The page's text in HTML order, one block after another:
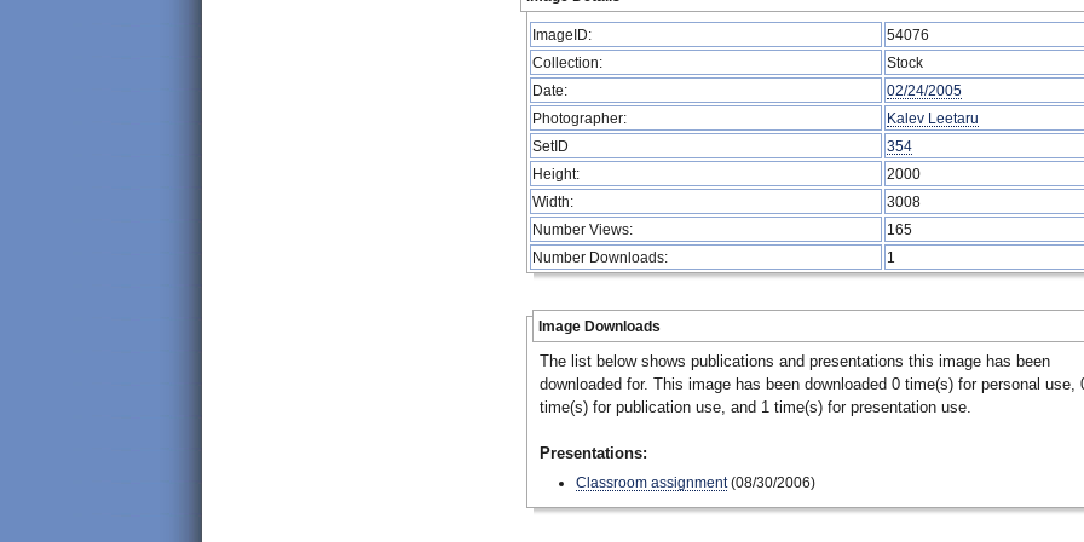
ImageID:
54076
Collection:
Stock
Date:
02/24/2005
Photographer:
Kalev Leetaru
SetID
354
Height:
2000
Width:
3008
Number Views:
165
Number Downloads:
1
Image Downloads
The list below shows publications and presentations this image has been
downloaded for. This image has been downloaded 0 time(s) for personal use,
time(s) for publication use, and 1 time(s) for presentation use.
Presentations:
Classroom assignment(08/30/2006)